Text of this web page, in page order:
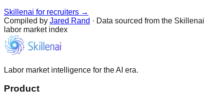
Skillenai for recruiters →
Compiled by Jared Rand · Data sourced from the Skillenai
labor market index
Labor market intelligence for the AI era.
Product